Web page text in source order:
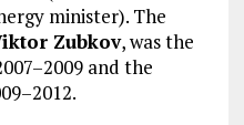
minister). The
Zubkov, was the
and the